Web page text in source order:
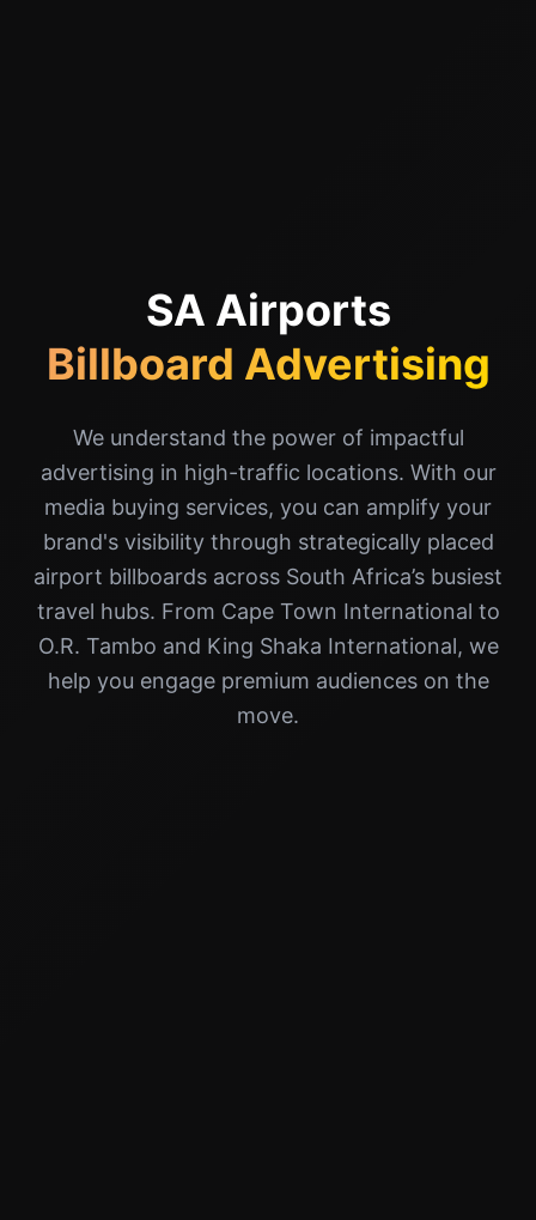
SA Airports
Billboard Advertising
We understand the power of impactful
advertising in high-traffic locations. With our
media buying services, you can amplify your
brand's visibility through strategically placed
airport billboards across South Africa’s busiest
travel hubs. From Cape Town International to
O.R. Tambo and King Shaka International, we
help you engage premium audiences on the
move.